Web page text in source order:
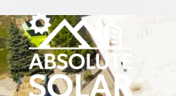
Skip
to
content